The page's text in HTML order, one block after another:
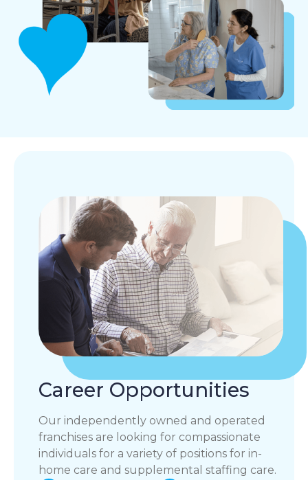
Career Opportunities
Our independently owned and operated
franchises are looking for compassionate
individuals for a variety of positions for in-
home care and supplemental staffing care.